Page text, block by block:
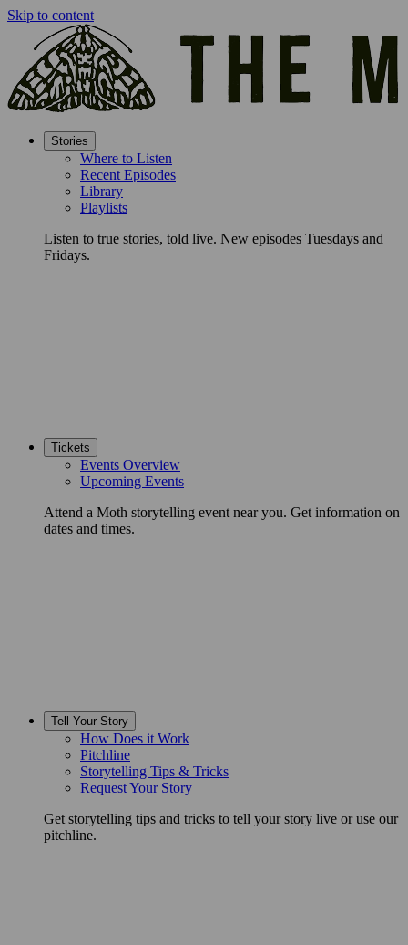
Skip to content
Stories
Where to Listen
Recent Episodes
Library
Playlists
Listen to true stories, told live. New episodes Tuesdays and
Fridays.
Tickets
Events Overview
Upcoming Events
Attend a Moth storytelling event near you. Get information on
dates and times.
Tell Your Story
How Does it Work
Pitchline
Storytelling Tips & Tricks
Request Your Story
Get storytelling tips and tricks to tell your story live or use our
pitchline.